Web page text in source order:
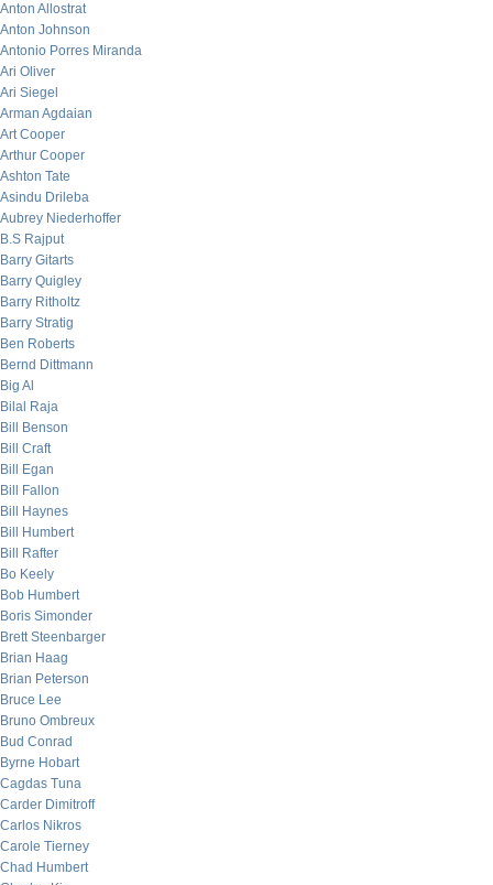
Anton Allostrat
Anton Johnson
Antonio Porres Miranda
Ari Oliver
Ari Siegel
Arman Agdaian
Art Cooper
Arthur Cooper
Ashton Tate
Asindu Drileba
Aubrey Niederhoffer
B.S Rajput
Barry Gitarts
Barry Quigley
Barry Ritholtz
Barry Stratig
Ben Roberts
Bernd Dittmann
Big Al
Bilal Raja
Bill Benson
Bill Craft
Bill Egan
Bill Fallon
Bill Haynes
Bill Humbert
Bill Rafter
Bo Keely
Bob Humbert
Boris Simonder
Brett Steenbarger
Brian Haag
Brian Peterson
Bruce Lee
Bruno Ombreux
Bud Conrad
Byrne Hobart
Cagdas Tuna
Carder Dimitroff
Carlos Nikros
Carole Tierney
Chad Humbert